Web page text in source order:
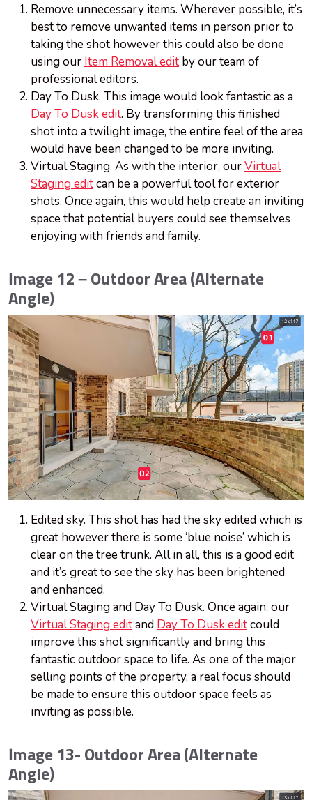
Remove unnecessary items. Wherever possible, it’s
best to remove unwanted items in person prior to
taking the shot however this could also be done
using our Item Removal edit by our team of
professional editors.
Day To Dusk. This image would look fantastic as a
Day To Dusk edit. By transforming this finished
shot into a twilight image, the entire feel of the area
would have been changed to be more inviting.
Virtual Staging. As with the interior, ourVirtual
Staging editcan be a powerful tool for exterior
shots. Once again, this would help create an inviting
space that potential buyers could see themselves
enjoying with friends and family.
Image 12 – Outdoor Area (Alternate
Angle)
Edited sky. This shot has had the sky edited which is
great however there is some ‘blue noise’ which is
clear on the tree trunk. All in all, this is a good edit
and it’s great to see the sky has been brightened
and enhanced.
Virtual Staging and Day To Dusk. Once again, our
Virtual Staging editand Day To Dusk editcould
improve this shot significantly and bring this
fantastic outdoor space to life. As one of the major
selling points of the property, a real focus should
be made to ensure this outdoor space feels as
inviting as possible.
Image 13- Outdoor Area (Alternate
Angle)